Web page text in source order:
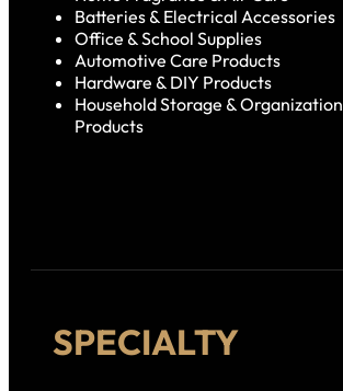
Batteries & Electrical Accessories
Office & School Supplies
Automotive Care Products
Hardware & DIY Products
Household Storage & Organization
Products
SPECIALTY